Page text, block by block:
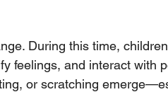
During this time,
feelings, and interact with
or scratching